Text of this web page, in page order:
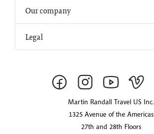
Our company
Legal
Martin Randall Travel US Inc.
1325 Avenue of the Americas
27th and 28th Floors